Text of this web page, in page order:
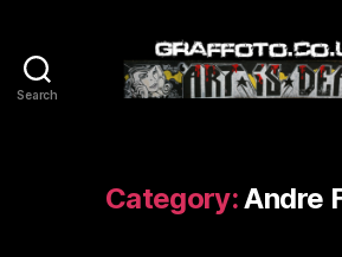
Search
Category:Andre